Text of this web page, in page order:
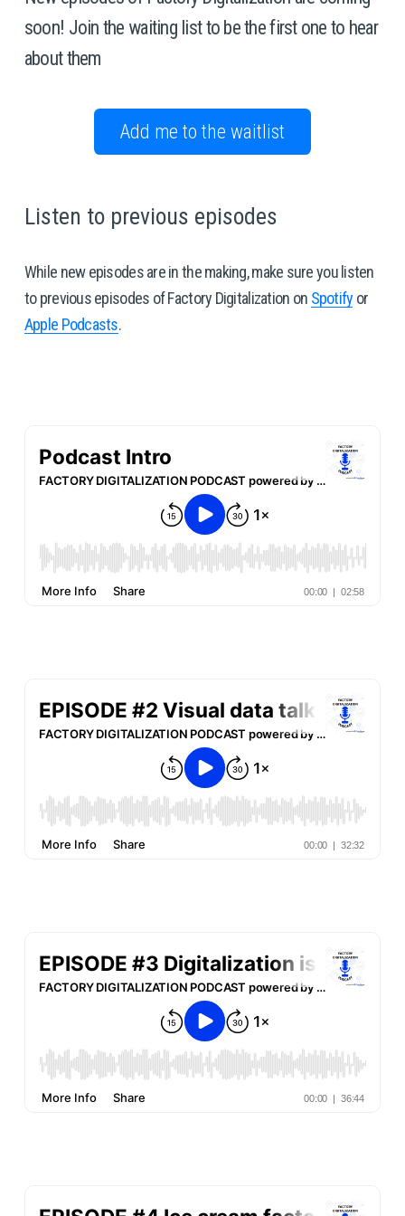
soon! Join the waiting list to be the first one to hear
about them
Add me to the waitlist
Listen to previous episodes
While new episodes are in the making, make sure you listen
to previous episodes of Factory Digitalization on Spotify
Apple Podcasts.